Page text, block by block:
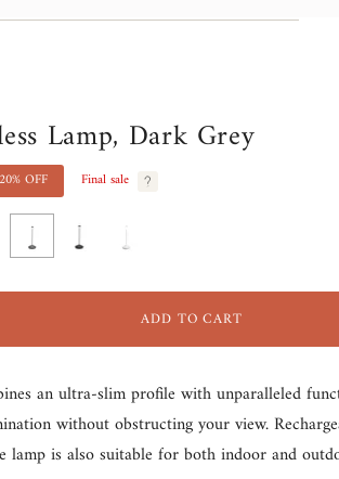
Lamp, Dark Grey
20%OFF Final sale
grey
ADD TO CART
an ultra-slim profile with unparalleled
without obstructing your view.
lamp is also suitable for both indoor and